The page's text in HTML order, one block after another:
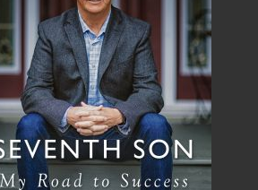
in your shopping cart
Price Qty
Total
$0.00